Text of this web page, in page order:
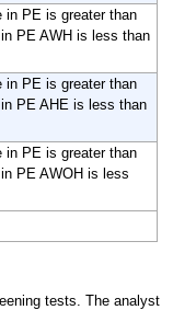
in PE is greater than
PE AWH is less than
in PE is greater than
PE AHE is less than
in PE is greater than
PE AWOH is less
tests. The analyst